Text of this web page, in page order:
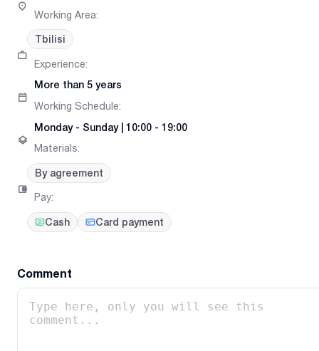
Working Area:
Tbilisi
Experience:
More than 5 years
Working Schedule:
Monday- Sunday| 10:00 - 19:00
Materials:
By agreement
Pay:
Cash Card payment
Comment